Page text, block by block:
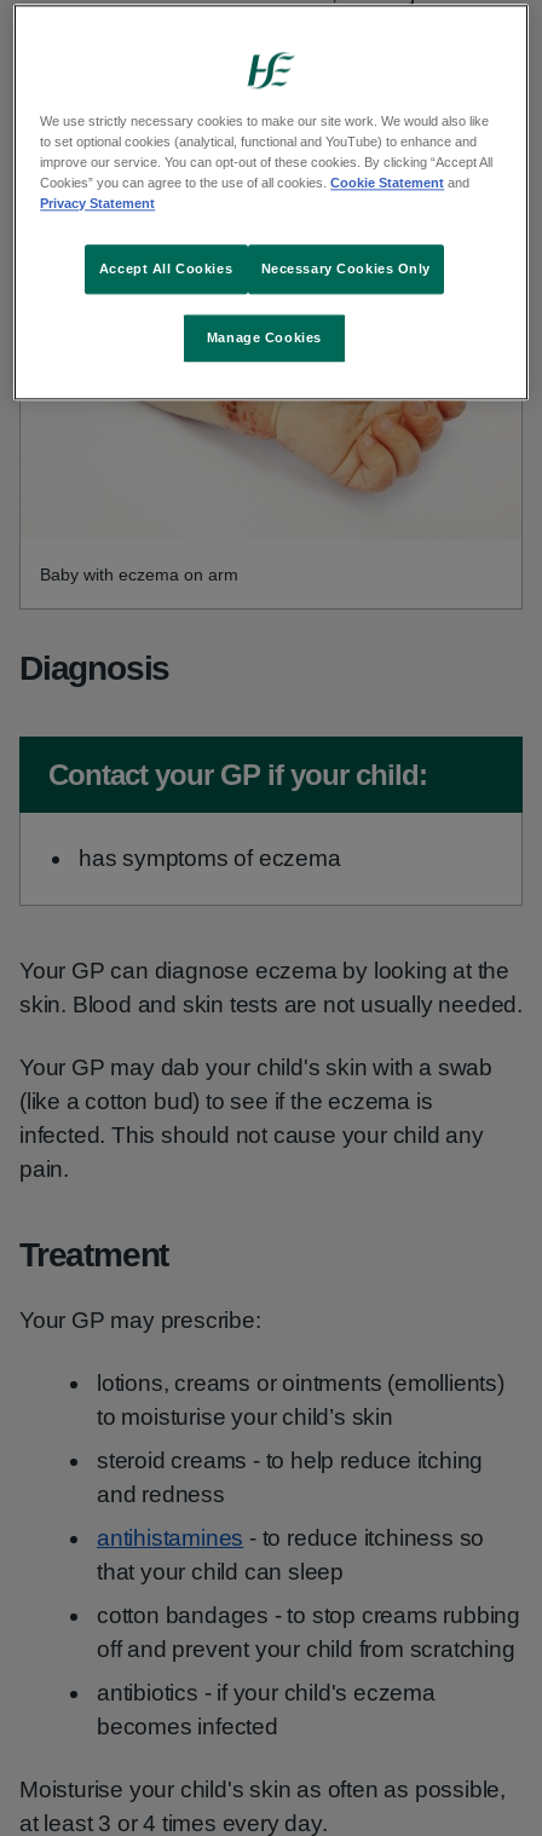
But any area of your child's skin can be affected.
Baby with eczema on arm
Diagnosis
Non-urgent advice:
Contact your GP if your child:
has symptoms of eczema
Your GP can diagnose eczema by looking at the
skin. Blood and skin tests are not usually needed.
Your GP may dab your child's skin with a swab
(like a cotton bud) to see if the eczema is
infected. This should not cause your child any
pain.
Treatment
Your GP may prescribe:
lotions, creams or ointments (emollients)
to moisturise your child’s skin
steroid creams - to help reduce itching
and redness
antihistamines - to reduce itchiness so
that your child can sleep
cotton bandages - to stop creams rubbing
off and prevent your child from scratching
antibiotics - if your child's eczema
becomes infected
Moisturise your child's skin as often as possible,
at least 3 or 4 times every day.
We use strictly necessary cookies to make our site work. We would also like
to set optional cookies (analytical, functional and YouTube) to enhance and
improve our service. You can opt-out of these cookies. By clicking “Accept All
Cookies” you can agree to the use of all cookies.Cookie Statement and
Privacy Statement
Manage Cookies
Necessary Cookies Only
Accept All Cookies